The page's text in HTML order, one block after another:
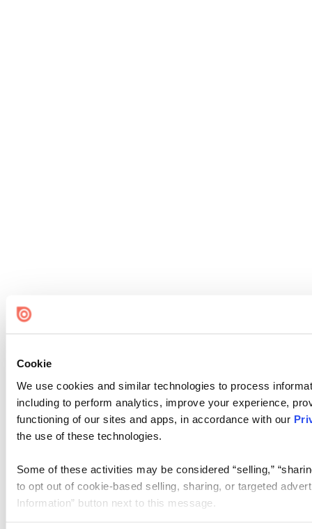
Cookie
We use cookies and similar technologies to process
including to perform analytics, improve your experience,
functioning of our sites and apps, in accordance with our
the use of these technologies.
Some of these activities may be considered “selling,”
to opt out of cookie-based selling, sharing, or targeted
Information” button next to this message.